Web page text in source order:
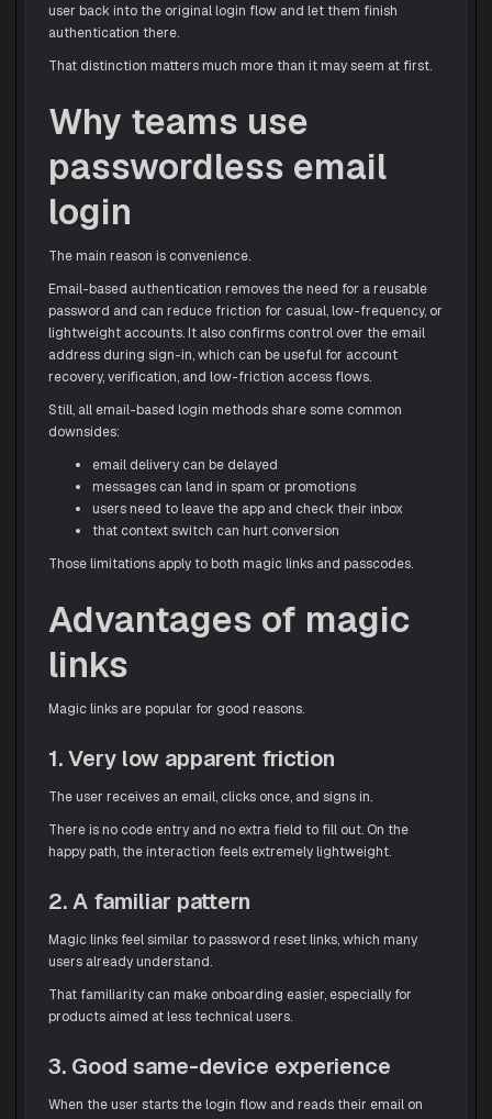
user back into the original login flow and let them finish
authentication there.
That distinction matters much more than it may seem at first.
Why teams use
passwordless email
login
The main reason is convenience.
Email-based authentication removes the need for a reusable
password and can reduce friction for casual, low-frequency, or
lightweight accounts. It also confirms control over the email
address during sign-in, which can be useful for account
recovery, verification, and low-friction access flows.
Still, all email-based login methods share some common
downsides:
email delivery can be delayed
messages can land in spam or promotions
users need to leave the app and check their inbox
that context switch can hurt conversion
Those limitations apply to both magic links and passcodes.
Advantages of magic
links
Magic links are popular for good reasons.
1. Very low apparent friction
The user receives an email, clicks once, and signs in.
There is no code entry and no extra field to fill out. On the
happy path, the interaction feels extremely lightweight.
2. A familiar pattern
Magic links feel similar to password reset links, which many
users already understand.
That familiarity can make onboarding easier, especially for
products aimed at less technical users.
3. Good same-device experience
When the user starts the login flow and reads their email on